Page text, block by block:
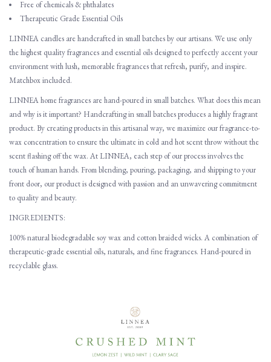
Free of chemicals & phthalates
Therapeutic Grade Essential Oils
LINNEA candles are handcrafted in small batches by our artisans. We use only
the highest quality fragrances and essential oils designed to perfectly accent your
environment with lush, memorable fragrances that refresh, purify, and inspire.
Matchbox included.
LINNEA home fragrances are hand-poured in small batches. What does this mean
and why is it important? Handcrafting in small batches produces a highly fragrant
product. By creating products in this artisanal way, we maximize our fragrance-to-
wax concentration to ensure the ultimate in cold and hot scent throw without the
scent flashing off the wax. At LINNEA, each step of our process involves the
touch of human hands. From blending, pouring, packaging, and shipping to your
front door, our product is designed with passion and an unwavering commitment
to quality and beauty.
INGREDIENTS:
100% natural biodegradable soy wax and cotton braided wicks. A combination of
therapeutic-grade essential oils, naturals, and fine fragrances. Hand-poured in
recyclable glass.